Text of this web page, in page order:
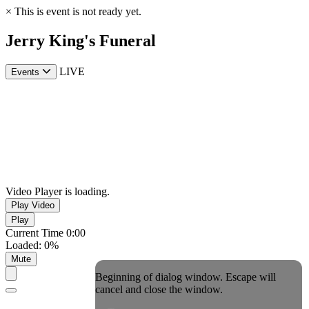
× This is event is not ready yet.
Jerry King's Funeral
Events LIVE
Video Player is loading.
Play Video
Play
Current Time 0:00
Loaded: 0%
Mute
Beginning of dialog window. Escape will
cancel and close the window.